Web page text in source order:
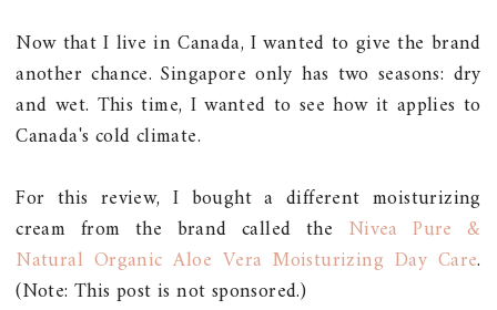
Now that I live in Canada, I wanted to give the brand
another chance. Singapore only has two seasons: dry
and wet. This time, I wanted to see how it applies to
Canada's cold climate.
For this review, I bought a different moisturizing
cream from the brand called the Nivea Pure &
Natural Organic Aloe Vera Moisturizing Day Care.
(Note: This post is not sponsored.)